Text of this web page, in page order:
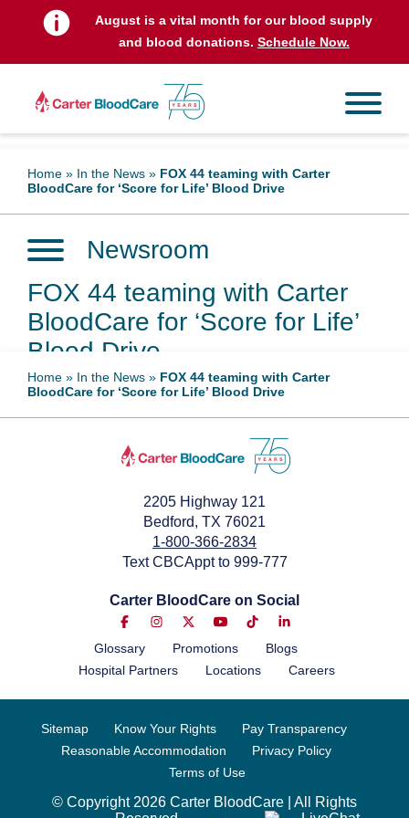
August is a vital month for our blood supply
and blood donations. Schedule Now.
Home » In the News » FOX 44 teaming with Carter
BloodCare for ‘Score for Life’ Blood Drive
Newsroom
FOX 44 teaming with Carter
BloodCare for ‘Score for Life’
Blood Drive
Home » In the News » FOX 44 teaming with Carter
BloodCare for ‘Score for Life’ Blood Drive
2205 Highway 121
Bedford, TX 76021
1-800-366-2834
Text CBCAppt to 999-777
Carter BloodCare on Social
Glossary Promotions
Blogs
Hospital Partners
Locations Careers
Sitemap Know Your Rights
Pay Transparency
Reasonable Accommodation
Privacy Policy
Terms of Use
© Copyright 2026 Carter BloodCare | All Rights